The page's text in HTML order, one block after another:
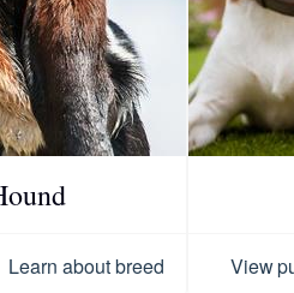
Learn about breed View